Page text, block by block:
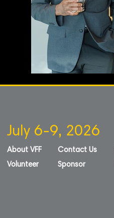
July 6-9, 2026
About VFF
Volunteer
Contact Us
Sponsor